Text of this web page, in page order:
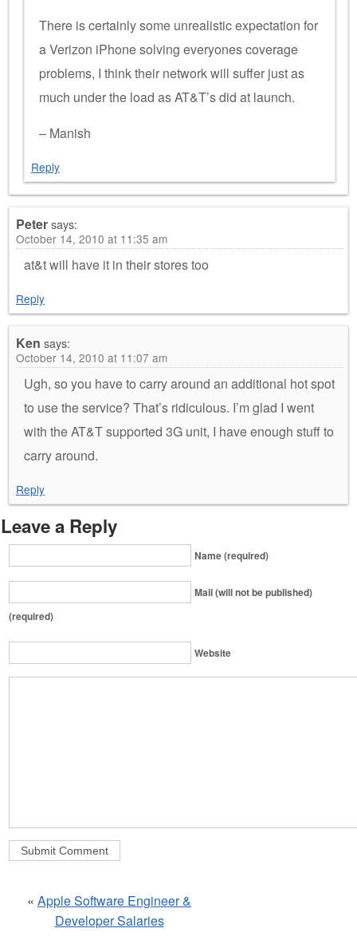
There is certainly some unrealistic expectation for
a Verizon iPhone solving everyones coverage
problems, I think their network will suffer just as
much under the load as AT&T’s did at launch.
– Manish
Reply
Petersays:
October 14, 2010 at 11:35 am
at&t will have it in their stores too
Reply
Ken says:
October 14, 2010 at 11:07 am
Ugh, so you have to carry around an additional hot spot
to use the service? That’s ridiculous. I’m glad I went
with the AT&T supported 3G unit, I have enough stuff to
carry around.
Reply
Leave a Reply
Name (required)
Mail (will not be published)
(required)
Website
« Apple Software Engineer &
Developer Salaries